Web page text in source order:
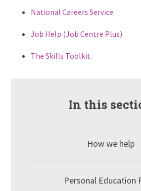
National Careers Service
Job Help (Job Centre Plus)
The Skills Toolkit
In this
How we help
Personal Education